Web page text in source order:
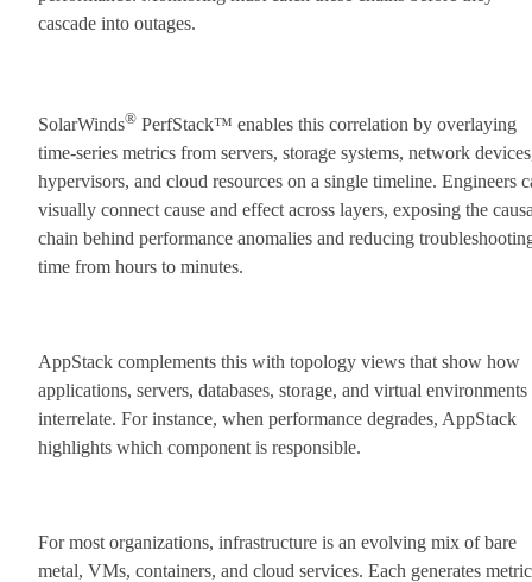
cascade into outages.
SolarWinds® PerfStack™ enables this correlation by overlaying
time-series metrics from servers, storage systems, network
hypervisors, and cloud resources on a single timeline. Engineers
visually connect cause and effect across layers, exposing the
chain behind performance anomalies and reducing
time from hours to minutes.
AppStack complements this with topology views that show how
applications, servers, databases, storage, and virtual environments
interrelate. For instance, when performance degrades, AppStack
highlights which component is responsible.
For most organizations, infrastructure is an evolving mix of bare
metal, VMs, containers, and cloud services. Each generates